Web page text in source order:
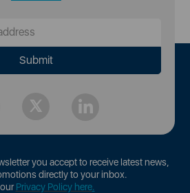
you accept to receive latest news,
directly to your inbox.
Privacy Policy here.